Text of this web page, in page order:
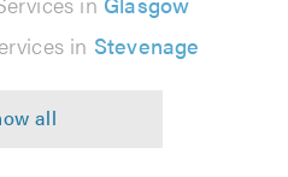
in Stevenage